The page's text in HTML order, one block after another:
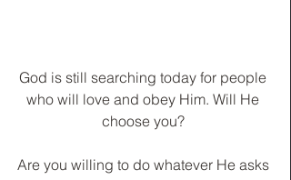
God is still searching today for people
who will love and obey Him. Will He
choose you?
Are you willing to do whatever He asks